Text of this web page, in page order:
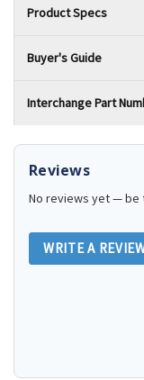
Product Specs
Buyer's Guide
Interchange Part
Reviews
No reviews yet —
WRITE A